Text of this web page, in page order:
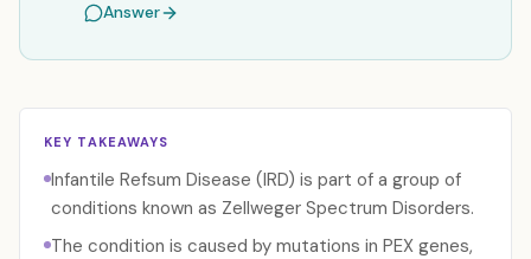
Answer
KEY TAKEAWAYS
Infantile Refsum Disease (IRD) is part of a group of
conditions known as Zellweger Spectrum Disorders.
The condition is caused by mutations in PEX genes,